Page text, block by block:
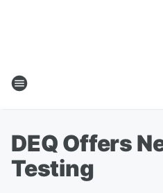
DEQ Offers
Testing